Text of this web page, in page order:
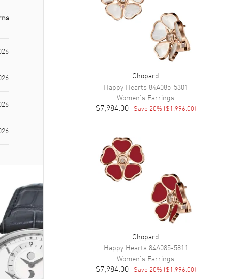
Chopard
Happy Hearts 84A085-5301
Women's Earrings
$7,984.00 Save 20% ($1,996.00)
Chopard
Happy Hearts 84A085-5811
Women's Earrings
$7,984.00 Save 20% ($1,996.00)